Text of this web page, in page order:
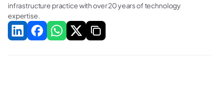
infrastructure practice with over 20 years of technology
expertise.